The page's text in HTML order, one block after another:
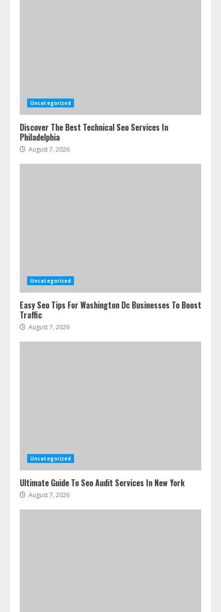
Uncategorized
Discover The Best Technical Seo Services In
Philadelphia
August 7, 2026
Uncategorized
Easy Seo Tips For Washington Dc Businesses To Boost
Traffic
August 7, 2026
Uncategorized
Ultimate Guide To Seo Audit Services In New York
August 7, 2026